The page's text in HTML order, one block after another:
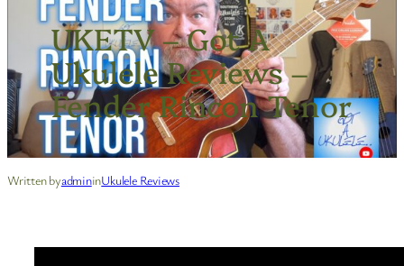
UKETV – Got A
Ukulele Reviews –
Fender Rincon Tenor
Written byadmininUkulele Reviews